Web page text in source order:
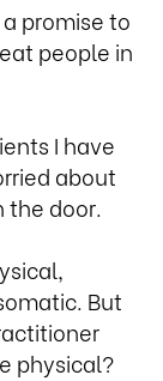
promise to
people in
I have
about
door.
But
physical?